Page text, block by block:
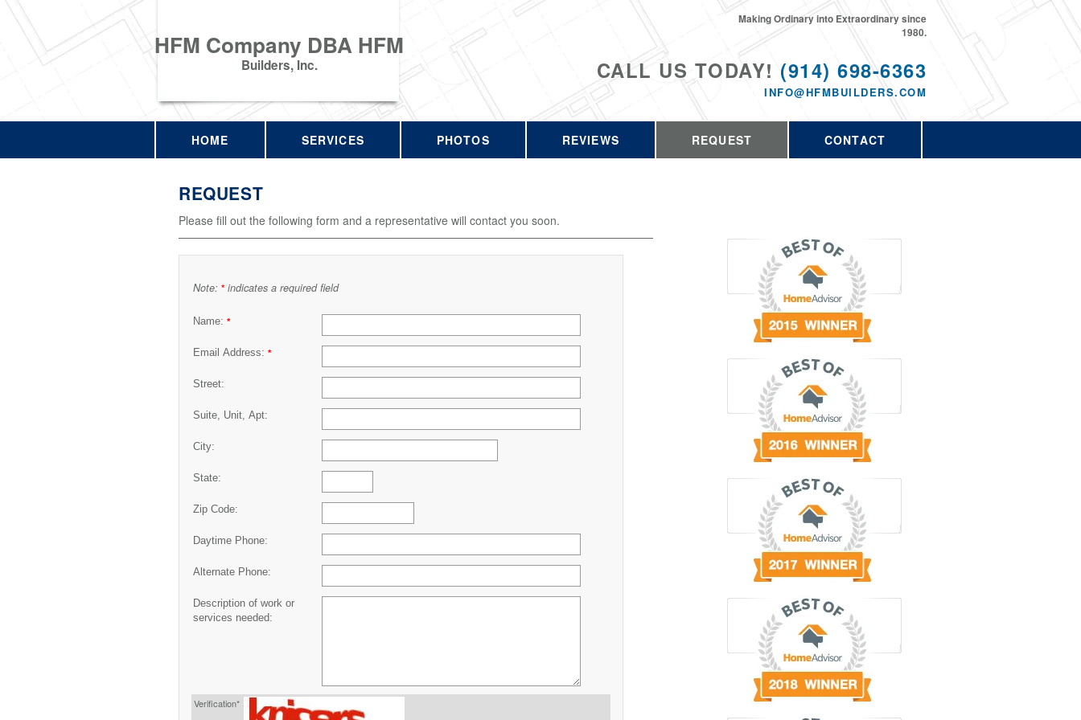
HFM Company DBA HFM
Builders, Inc. CALL US TODAY! (914) 698-6363
INFO@HFMBUILDERS.COM
Making Ordinary into Extraordinary since
1980.
HOME SERVICES PHOTOS REVIEWS REQUEST CONTACT
REQUEST
Please fill out the following form and a representative will contact you soon.
Note: * indicates a required field
Name: *
Email Address: *
Street:
Suite, Unit, Apt:
City:
State:
Zip Code:
Daytime Phone:
Alternate Phone:
Description of work or
services needed:
Verification*